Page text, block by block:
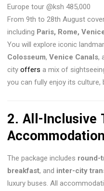
Europe tour @ksh 485,000
From 9th to 28th August
including Paris, Rome,
You will explore iconic
Colosseum, Venice Canals,
city offers a mix of
you can fully enjoy its culture,
2. All-Inclusive
The package includes round-
breakfast, and inter-city
luxury buses. All